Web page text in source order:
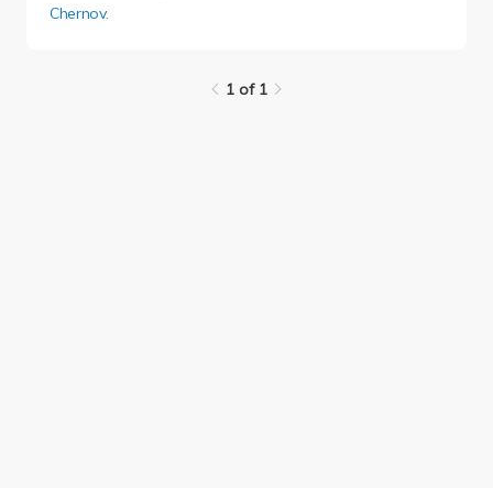
Chernov.
1 of 1